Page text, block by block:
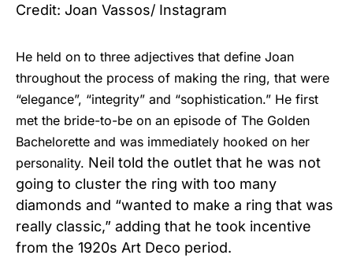
Credit: Joan Vassos/ Instagram
He held on to three adjectives that define Joan
throughout the process of making the ring, that were
“elegance”, “integrity” and “sophistication.” He first
met the bride-to-be on an episode of The Golden
Bachelorette and was immediately hooked on her
personality. Neil told the outlet that he was not
going to cluster the ring with too many
diamonds and “wanted to make a ring that was
really classic,” adding that he took incentive
from the 1920s Art Deco period.